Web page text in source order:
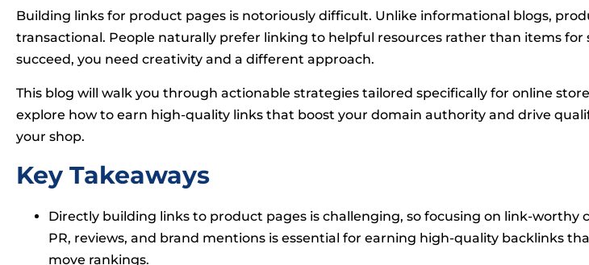
Building links for product pages is notoriously difficult. Unlike informational blogs,
transactional. People naturally prefer linking to helpful resources rather than items for
succeed, you need creativity and a different approach.
This blog will walk you through actionable strategies tailored specifically for online
explore how to earn high-quality links that boost your domain authority and drive
your shop.
Key Takeaways
Directly building links to product pages is challenging, so focusing on link-worthy
PR, reviews, and brand mentions is essential for earning high-quality backlinks
move rankings.